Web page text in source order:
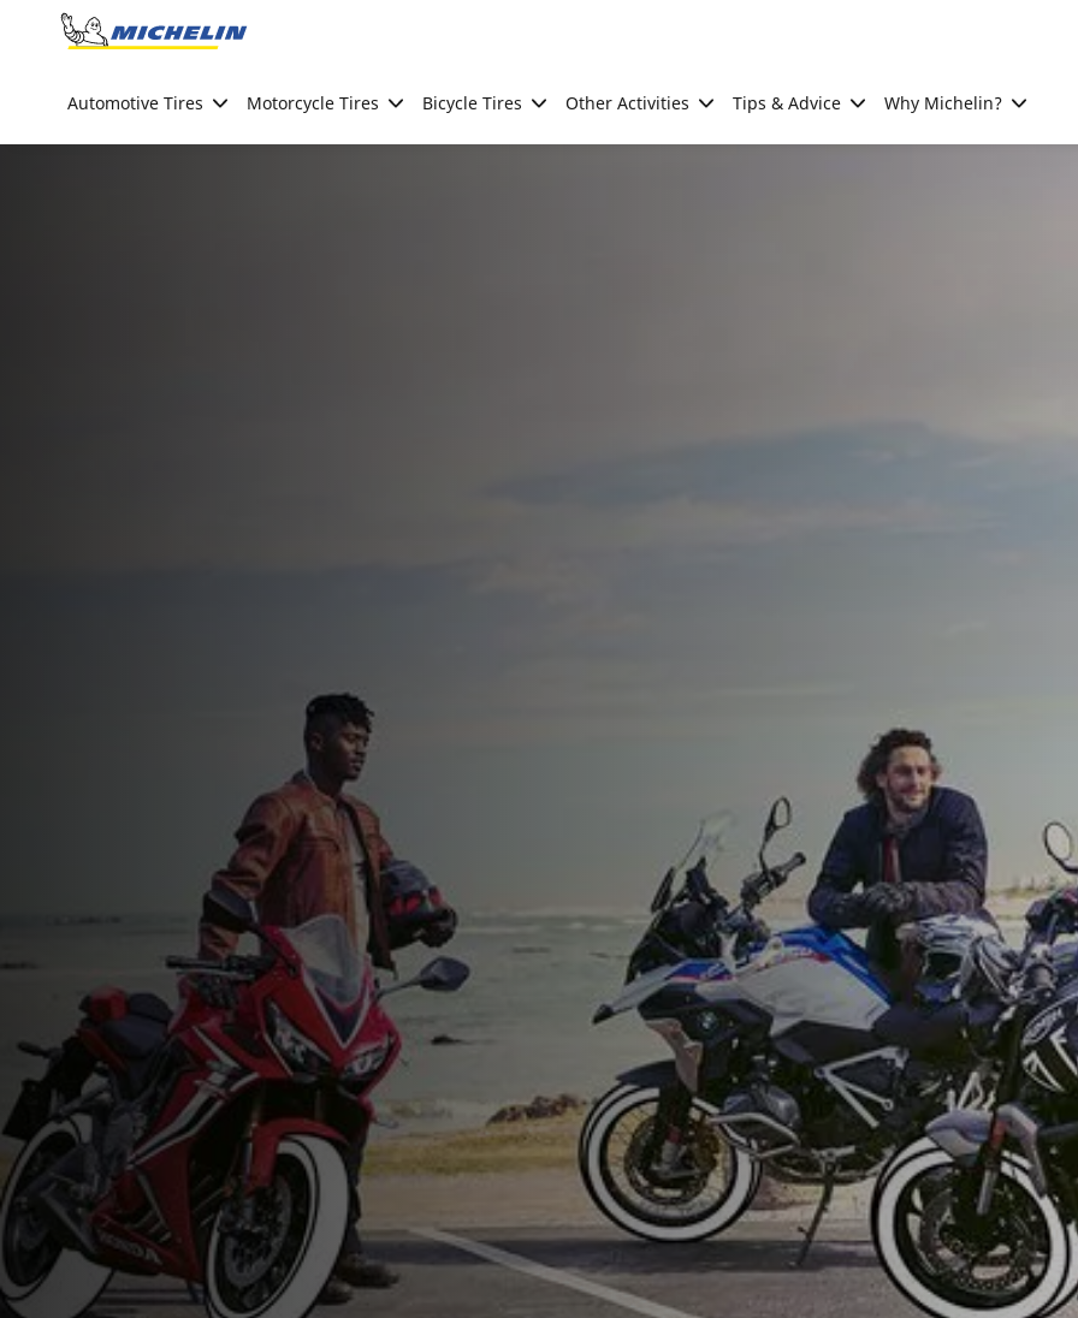
Go to page content
Automotive Tires Motorcycle Tires Bicycle Tires Other Activities Tips & Advice Why Michelin?